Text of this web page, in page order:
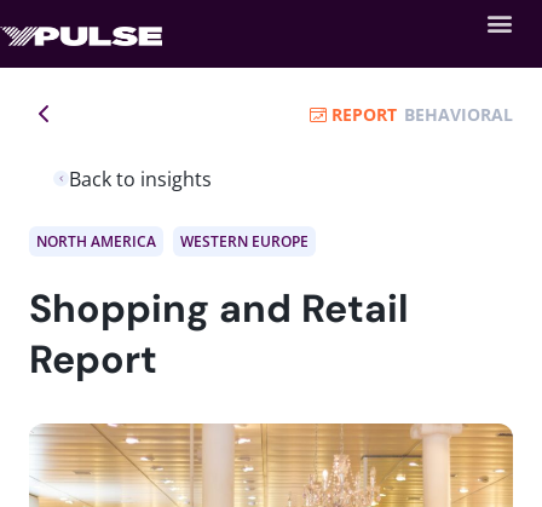
Back to insights
REPORT BEHAVIORAL
NORTH AMERICA WESTERN EUROPE
Shopping and Retail
Report